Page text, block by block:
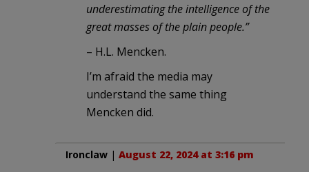
underestimating the intelligence of the
great masses of the plain people.”
– H.L. Mencken.
I’m afraid the media may
understand the same thing
Mencken did.
Ironclaw | August 22, 2024 at 3:16 pm